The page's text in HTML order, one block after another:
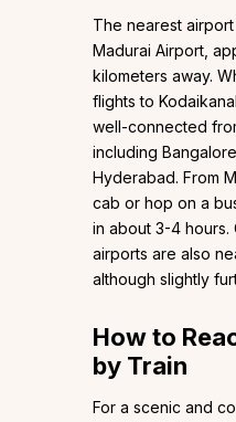
The nearest
Madurai Airport,
kilometers away.
flights to
well-connected
including
Hyderabad. From
cab or hop on a
in about 3-4 hours.
airports are also
although slightly
How to
by Train
For a scenic and